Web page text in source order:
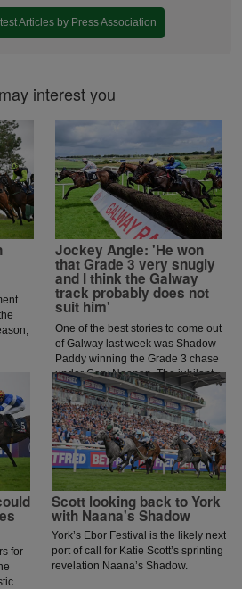
Articles by Press Association
interest you
Jockey Angle: 'He won
that Grade 3 very snugly
and I think the Galway
track probably does not
suit him'
One of the best stories to come out
of Galway last week was Shadow
Paddy winning the Grade 3 chase
under Gary Noonan. The jubilant
scenes that followed in the
winners enclosure was a heart
warming sight as trainer Eoin
McCarthy celebrated the biggest
win of his career.
for
Scott looking back to York
with Naana's Shadow
York’s Ebor Festival is the likely next
port of call for Katie Scott’s sprinting
revelation Naana’s Shadow.